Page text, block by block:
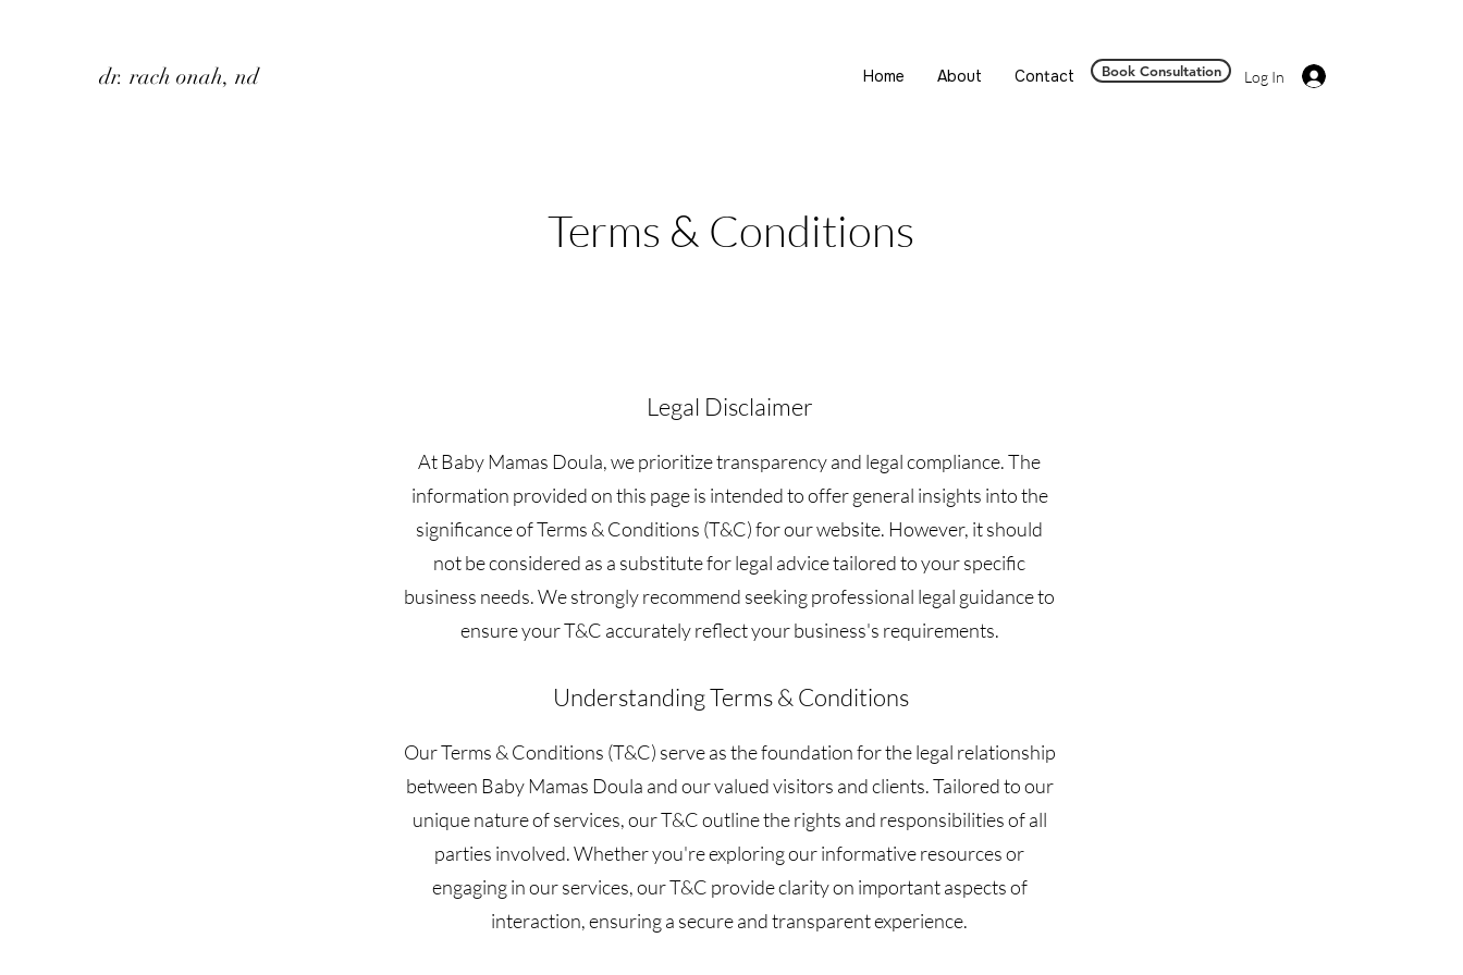
dr. rach onah, nd Home About Contact Book Consultation Log In
Terms & Conditions
Legal Disclaimer
At Baby Mamas Doula, we prioritize transparency and legal compliance. The
information provided on this page is intended to offer general insights into the
significance of Terms & Conditions (T&C) for our website. However, it should
not be considered as a substitute for legal advice tailored to your specific
business needs. We strongly recommend seeking professional legal guidance to
ensure your T&C accurately reflect your business's requirements.
Understanding Terms & Conditions
Our Terms & Conditions (T&C) serve as the foundation for the legal relationship
between Baby Mamas Doula and our valued visitors and clients. Tailored to our
unique nature of services, our T&C outline the rights and responsibilities of all
parties involved. Whether you're exploring our informative resources or
engaging in our services, our T&C provide clarity on important aspects of
interaction, ensuring a secure and transparent experience.